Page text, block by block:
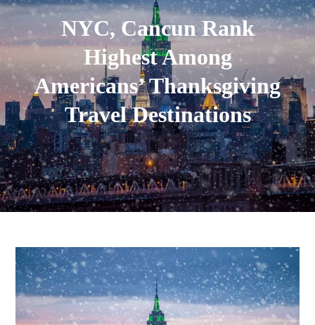
NYC, Cancun Rank
Highest Among
Americans’ Thanksgiving
Travel Destinations